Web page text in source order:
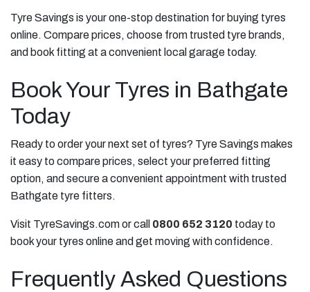
Tyre Savings is your one-stop destination for buying tyres
online. Compare prices, choose from trusted tyre brands,
and book fitting at a convenient local garage today.
Book Your Tyres in Bathgate
Today
Ready to order your next set of tyres? Tyre Savings makes
it easy to compare prices, select your preferred fitting
option, and secure a convenient appointment with trusted
Bathgate tyre fitters.
Visit TyreSavings.com or call 0800 652 3120 today to
book your tyres online and get moving with confidence.
Frequently Asked Questions